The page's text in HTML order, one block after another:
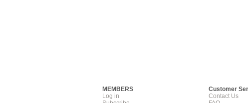
MEMBERS
Log in
Customer
Contact Us